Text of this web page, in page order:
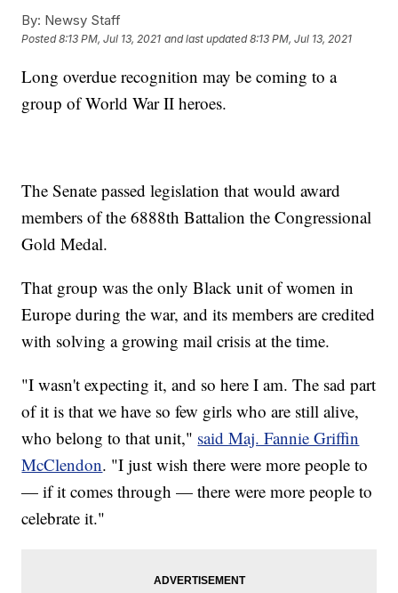
By: Newsy Staff
Posted8:13 PM, Jul 13, 2021 and last updated 8:13 PM, Jul 13, 2021
Long overdue recognition may be coming to a
group of World War II heroes.
The Senate passed legislation that would award
members of the 6888th Battalion the Congressional
Gold Medal.
That group was the only Black unit of women in
Europe during the war, and its members are credited
with solving a growing mail crisis at the time.
"I wasn't expecting it, and so here I am. The sad part
of it is that we have so few girls who are still alive,
who belong to that unit," said Maj. Fannie Griffin
McClendon. "I just wish there were more people to
— if it comes through — there were more people to
celebrate it."